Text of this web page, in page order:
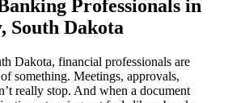
Professionals in
South Dakota
Dakota, financial professionals are
something. Meetings, approvals,
really stop. And when a document